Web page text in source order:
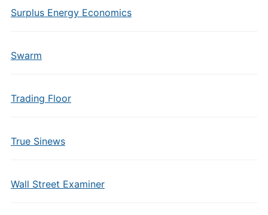
Surplus Energy Economics
Swarm
Trading Floor
True Sinews
Wall Street Examiner